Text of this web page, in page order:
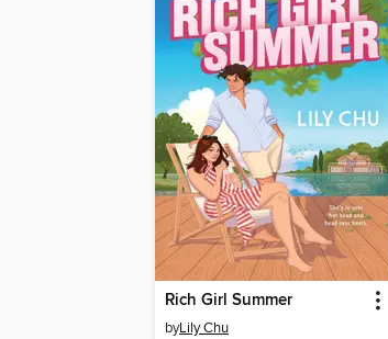
Rich Girl Summer
byLily Chu